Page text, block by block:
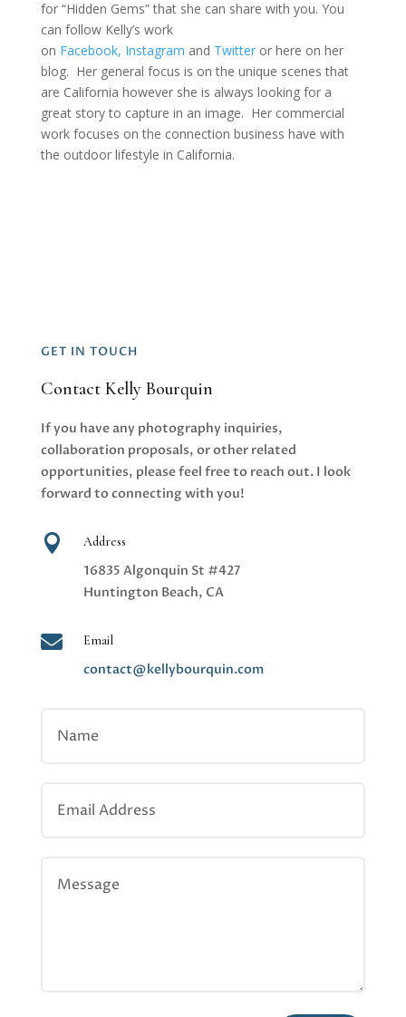
for “Hidden Gems” that she can share with you. You
can follow Kelly’s work
on Facebook, Instagram and Twitteror here on her
blog. Her general focus is on the unique scenes that
are California however she is always looking for a
great story to capture in an image. Her commercial
work focuses on the connection business have with
the outdoor lifestyle in California.
GET IN TOUCH
Contact Kelly Bourquin
If you have any photography inquiries,
collaboration proposals, or other related
opportunities, please feel free to reach out. I look
forward to connecting with you!
 Address
16835 Algonquin St #427
Huntington Beach, CA
 Email
contact@kellybourquin.com